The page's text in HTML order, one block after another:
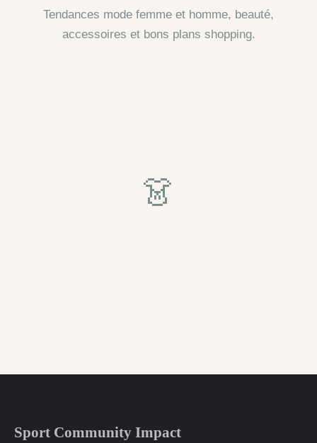
Tendances mode femme et homme, beauté,
accessoires et bons plans shopping.
👗
Sport Community Impact